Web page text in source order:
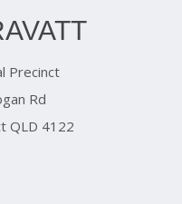
Precinct
Rd
QLD 4122